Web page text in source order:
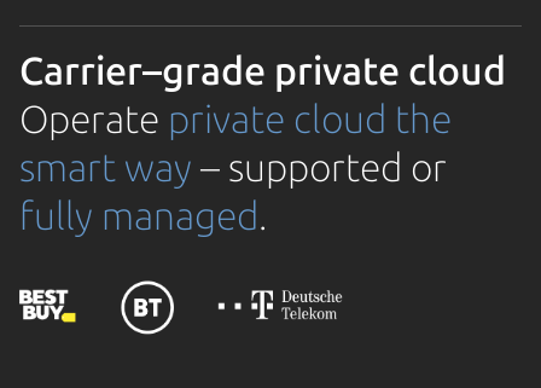
Carrier–grade private cloud
Operate private cloud the
smart way – supported or
fully managed.